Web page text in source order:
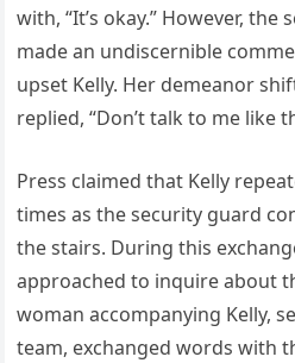
with, “It’s okay.” However,
made an undiscernible
upset Kelly. Her demeanor
replied, “Don’t talk to me like
Press claimed that Kelly
times as the security guard
the stairs. During this
approached to inquire about
woman accompanying Kelly,
team, exchanged words with